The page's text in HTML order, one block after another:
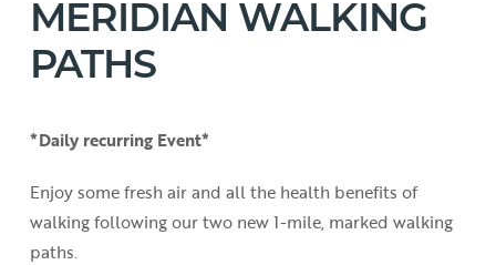
MERIDIAN WALKING
PATHS
*Daily recurring Event*
Enjoy some fresh air and all the health benefits of
walking following our two new 1-mile, marked walking
paths.